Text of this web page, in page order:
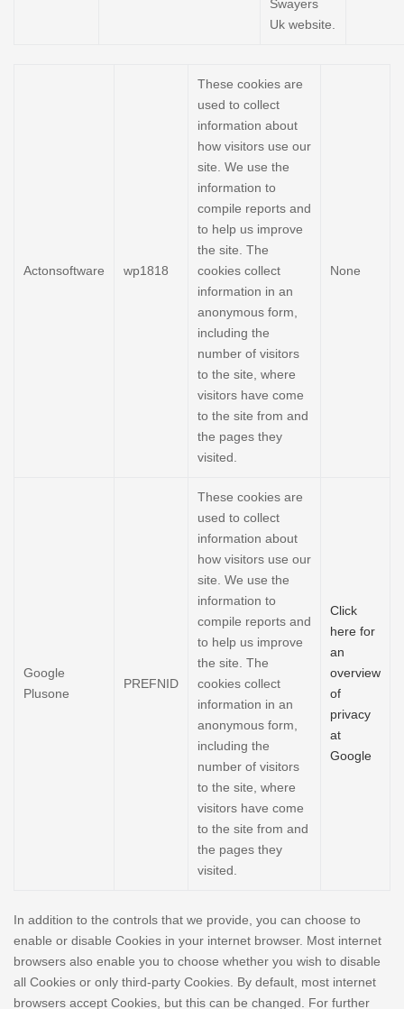
Swayers
Uk website.
Actonsoftware wp1818
These cookies are
used to collect
information about
how visitors use our
site. We use the
information to
compile reports and
to help us improve
the site. The
cookies collect
information in an
anonymous form,
including the
number of visitors
to the site, where
visitors have come
to the site from and
the pages they
visited.
None
Google
Plusone
PREFNID
These cookies are
used to collect
information about
how visitors use our
site. We use the
information to
compile reports and
to help us improve
the site. The
cookies collect
information in an
anonymous form,
including the
number of visitors
to the site, where
visitors have come
to the site from and
the pages they
visited.
Click
here for
an
overview
of
privacy
at
Google
In addition to the controls that we provide, you can choose to
enable or disable Cookies in your internet browser. Most internet
browsers also enable you to choose whether you wish to disable
all Cookies or only third-party Cookies. By default, most internet
browsers accept Cookies, but this can be changed. For further